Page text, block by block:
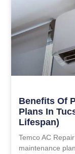
Benefits Of
Plans In
Lifespan)
Temco AC
maintenance